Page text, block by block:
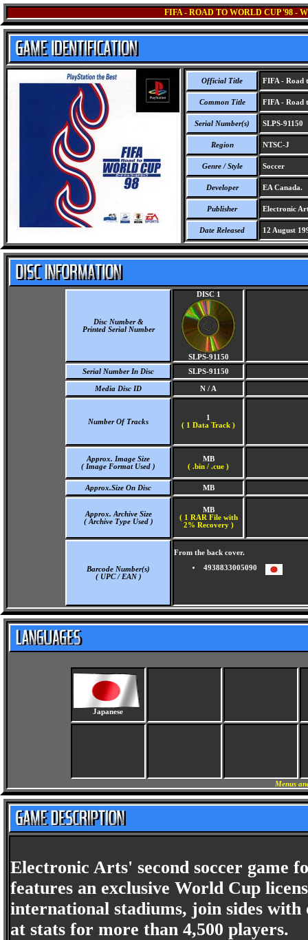
FIFA - ROAD TO WORLD CUP '98 -
Official Title FIFA - Road
Common Title FIFA - Road
Serial Number(s) SLPS-91150
Region NTSC-J
Genre / Style Soccer
Developer EA Canada.
Publisher Electronic
Date Released 12 August
Disc Number &
Printed Serial Number
DISC 1
SLPS-91150
Serial Number In Disc
SLPS-91150
Media Disc ID N / A
Number Of Tracks
1
( 1 Data Track )
Approx. Image Size
( Image Format Used )
MB
( .bin / .cue )
Approx.Size On Disc MB
Approx. Archive Size
( Archive Type Used )
MB
( 1 RAR File with
2% Recovery )
Barcode Number(s)
( UPC / EAN )
From the back cover.
4938833005090
Japanese
Menus
Electronic Arts' second soccer game
features an exclusive World Cup
international stadiums, join sides with
at stats for more than 4,500 players.